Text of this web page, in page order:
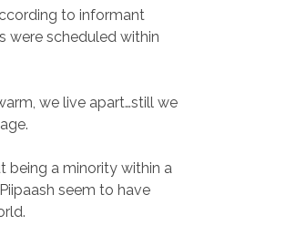
to informant
were scheduled within
we live apart…still we
being a minority within a
seem to have